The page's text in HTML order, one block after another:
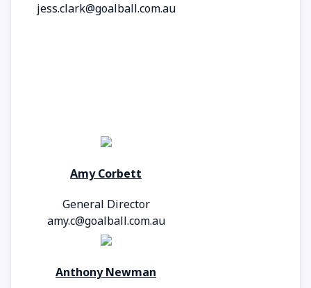
jess.clark@goalball.com.au
Amy Corbett
General Director
amy.c@goalball.com.au
Anthony Newman